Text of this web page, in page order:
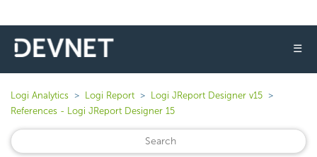
☰
Logi Analytics Logi Report
Logi JReport Designer v15
References - Logi JReport Designer 15